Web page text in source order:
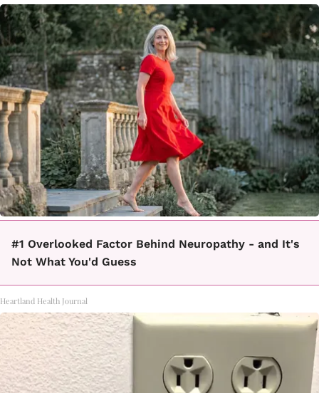
#1 Overlooked Factor Behind Neuropathy - and It's
Not What You'd Guess
Heartland Health Journal